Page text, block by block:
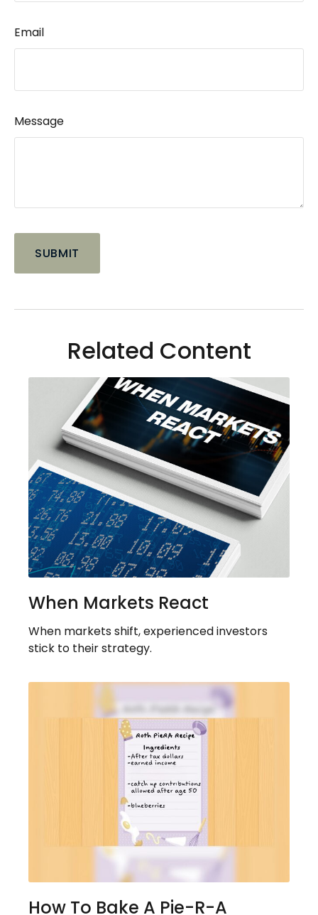
Email
Message
Related Content
When Markets React
When markets shift, experienced investors
stick to their strategy.
How To Bake A Pie-R-A